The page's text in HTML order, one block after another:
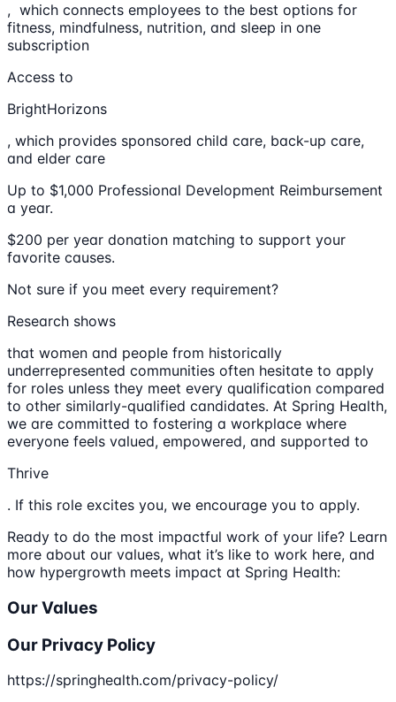
, which connects employees to the best options for
fitness, mindfulness, nutrition, and sleep in one
subscription
Access to
BrightHorizons
, which provides sponsored child care, back-up care,
and elder care
Up to $1,000 Professional Development Reimbursement
a year.
$200 per year donation matching to support your
favorite causes.
Not sure if you meet every requirement?
Research shows
that women and people from historically
underrepresented communities often hesitate to apply
for roles unless they meet every qualification compared
to other similarly-qualified candidates. At Spring Health,
we are committed to fostering a workplace where
everyone feels valued, empowered, and supported to
Thrive
. If this role excites you, we encourage you to apply.
Ready to do the most impactful work of your life? Learn
more about our values, what it’s like to work here, and
how hypergrowth meets impact at Spring Health:
Our Values
Our Privacy Policy
https://springhealth.com/privacy-policy/